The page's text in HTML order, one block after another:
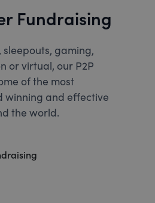
Fundraising
sleepouts, gaming,
or virtual, our P2P
of the most
winning and effective
the world.